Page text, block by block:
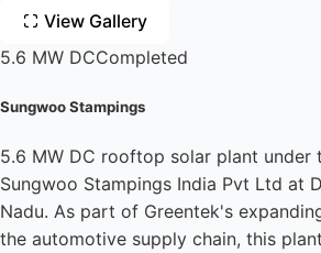
View Gallery
5.6 MW DCCompleted
Sungwoo Stampings
5.6 MW DC rooftop solar plant under
Sungwoo Stampings India Pvt Ltd at
Nadu. As part of Greentek's
the automotive supply chain, this